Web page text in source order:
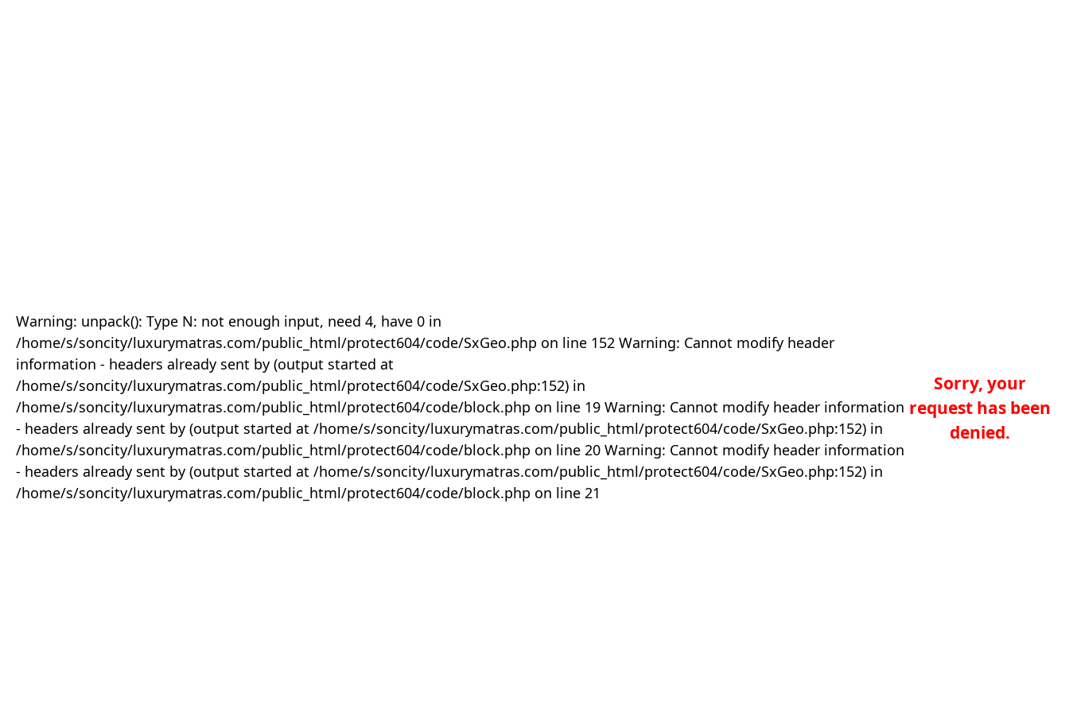
Warning: unpack(): Type N: not enough input, need 4, have 0 in
/home/s/soncity/luxurymatras.com/public_html/protect604/code/SxGeo.php on line 152 Warning: Cannot modify header
information - headers already sent by (output started at
/home/s/soncity/luxurymatras.com/public_html/protect604/code/SxGeo.php:152) in
/home/s/soncity/luxurymatras.com/public_html/protect604/code/block.php on line 19 Warning: Cannot modify header information
- headers already sent by (output started at /home/s/soncity/luxurymatras.com/public_html/protect604/code/SxGeo.php:152) in
/home/s/soncity/luxurymatras.com/public_html/protect604/code/block.php on line 20 Warning: Cannot modify header information
- headers already sent by (output started at /home/s/soncity/luxurymatras.com/public_html/protect604/code/SxGeo.php:152) in
/home/s/soncity/luxurymatras.com/public_html/protect604/code/block.php on line 21
Sorry, your
request has been
denied.